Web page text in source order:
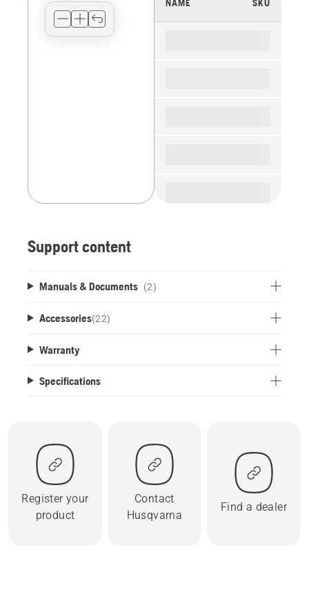
NAME SKU
Support content
Manuals & Documents (2)
Accessories(22)
Warranty
Specifications
Register your
product
Contact
Husqvarna
Find a dealer